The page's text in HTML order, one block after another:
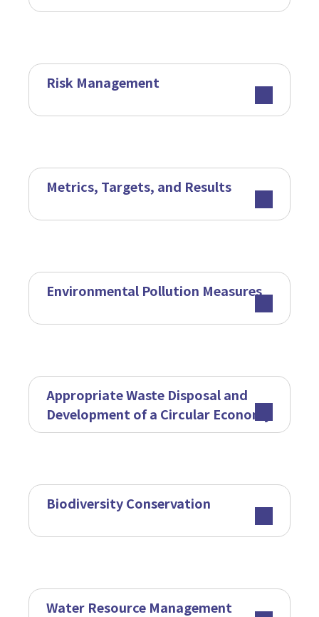
Risk Management
Metrics, Targets, and Results
Environmental Pollution Measures
Appropriate Waste Disposal and
Development of a Circular Economy
Biodiversity Conservation
Water Resource Management